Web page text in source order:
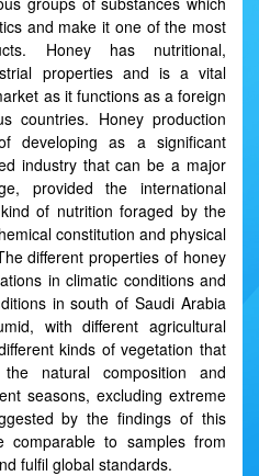
and make it one of the most
Honey has nutritional,
properties and is a vital
as it functions as a foreign
countries. Honey production
developing as a significant
industry that can be a major
provided the international
of nutrition foraged by the
constitution and physical
different properties of honey
in climatic conditions and
in south of Saudi Arabia
with different agricultural
kinds of vegetation that
natural composition and
seasons, excluding extreme
by the findings of this
to samples from
fulfil global standards.